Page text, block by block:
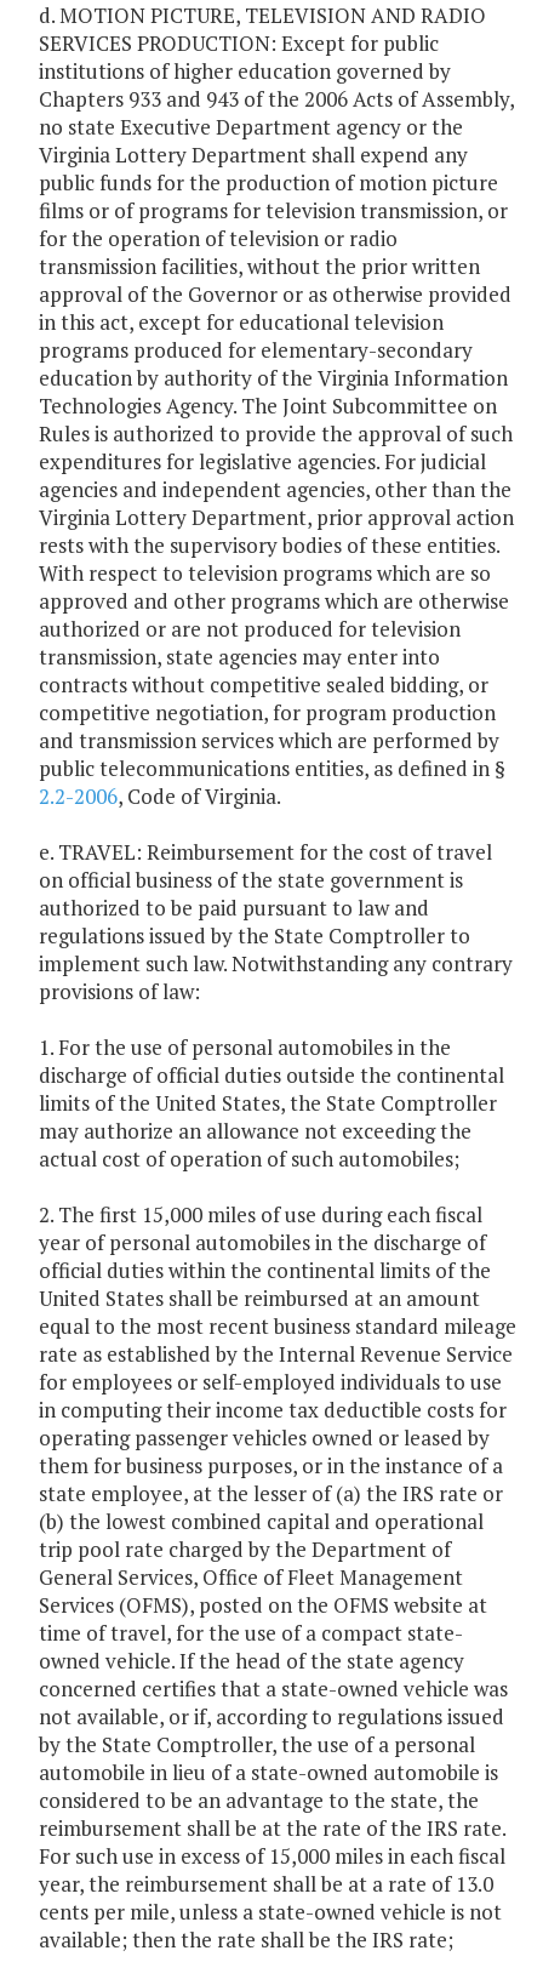
d. MOTION PICTURE, TELEVISION AND RADIO
SERVICES PRODUCTION: Except for public
institutions of higher education governed by
Chapters 933 and 943 of the 2006 Acts of Assembly,
no state Executive Department agency or the
Virginia Lottery Department shall expend any
public funds for the production of motion picture
films or of programs for television transmission, or
for the operation of television or radio
transmission facilities, without the prior written
approval of the Governor or as otherwise provided
in this act, except for educational television
programs produced for elementary-secondary
education by authority of the Virginia Information
Technologies Agency. The Joint Subcommittee on
Rules is authorized to provide the approval of such
expenditures for legislative agencies. For judicial
agencies and independent agencies, other than the
Virginia Lottery Department, prior approval action
rests with the supervisory bodies of these entities.
With respect to television programs which are so
approved and other programs which are otherwise
authorized or are not produced for television
transmission, state agencies may enter into
contracts without competitive sealed bidding, or
competitive negotiation, for program production
and transmission services which are performed by
public telecommunications entities, as defined in §
2.2-2006, Code of Virginia.
e. TRAVEL: Reimbursement for the cost of travel
on official business of the state government is
authorized to be paid pursuant to law and
regulations issued by the State Comptroller to
implement such law. Notwithstanding any contrary
provisions of law:
1. For the use of personal automobiles in the
discharge of official duties outside the continental
limits of the United States, the State Comptroller
may authorize an allowance not exceeding the
actual cost of operation of such automobiles;
2. The first 15,000 miles of use during each fiscal
year of personal automobiles in the discharge of
official duties within the continental limits of the
United States shall be reimbursed at an amount
equal to the most recent business standard mileage
rate as established by the Internal Revenue Service
for employees or self-employed individuals to use
in computing their income tax deductible costs for
operating passenger vehicles owned or leased by
them for business purposes, or in the instance of a
state employee, at the lesser of (a) the IRS rate or
(b) the lowest combined capital and operational
trip pool rate charged by the Department of
General Services, Office of Fleet Management
Services (OFMS), posted on the OFMS website at
time of travel, for the use of a compact state-
owned vehicle. If the head of the state agency
concerned certifies that a state-owned vehicle was
not available, or if, according to regulations issued
by the State Comptroller, the use of a personal
automobile in lieu of a state-owned automobile is
considered to be an advantage to the state, the
reimbursement shall be at the rate of the IRS rate.
For such use in excess of 15,000 miles in each fiscal
year, the reimbursement shall be at a rate of 13.0
cents per mile, unless a state-owned vehicle is not
available; then the rate shall be the IRS rate;